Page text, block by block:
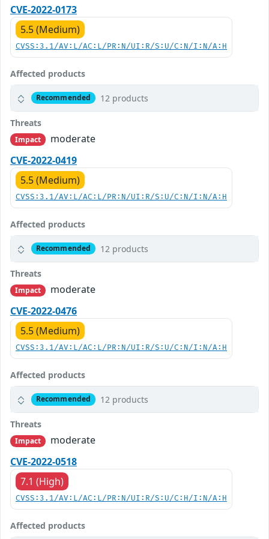
CVE-2022-0173
5.5 (Medium)
CVSS:3.1/AV:L/AC:L/PR:N/UI:R/S:U/C:N/I:N/A:H
Affected products
Recommended 12 products
Threats
Impact
moderate
CVE-2022-0419
5.5 (Medium)
CVSS:3.1/AV:L/AC:L/PR:N/UI:R/S:U/C:N/I:N/A:H
Affected products
Recommended 12 products
Threats
Impact
moderate
CVE-2022-0476
5.5 (Medium)
CVSS:3.1/AV:L/AC:L/PR:N/UI:R/S:U/C:N/I:N/A:H
Affected products
Recommended 12 products
Threats
Impact
moderate
CVE-2022-0518
7.1 (High)
CVSS:3.1/AV:L/AC:L/PR:N/UI:R/S:U/C:H/I:N/A:H
Affected products